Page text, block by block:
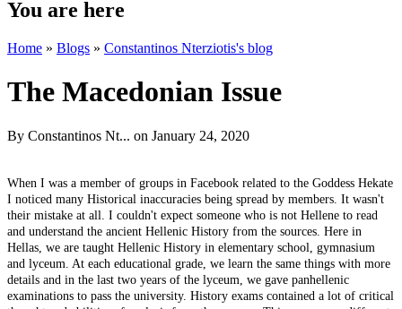
You are here
Home » Blogs » Constantinos Nterziotis's blog
The Macedonian Issue
By Constantinos Nt... on January 24, 2020
When I was a member of groups in Facebook related to the Goddess Hekate
I noticed many Historical inaccuracies being spread by members. It wasn't
their mistake at all. I couldn't expect someone who is not Hellene to read
and understand the ancient Hellenic History from the sources. Here in
Hellas, we are taught Hellenic History in elementary school, gymnasium
and lyceum. At each educational grade, we learn the same things with more
details and in the last two years of the lyceum, we gave panhellenic
examinations to pass the university. History exams contained a lot of critical